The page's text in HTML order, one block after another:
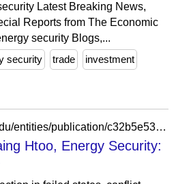
Latest Breaking News,
Reports from The Economic
security Blogs,...
security trade investment
https://openyls.law.yale.edu/entities/publication/c32b5e53-c9f3-451b-b001-639876535b06
Htoo, Energy Security: